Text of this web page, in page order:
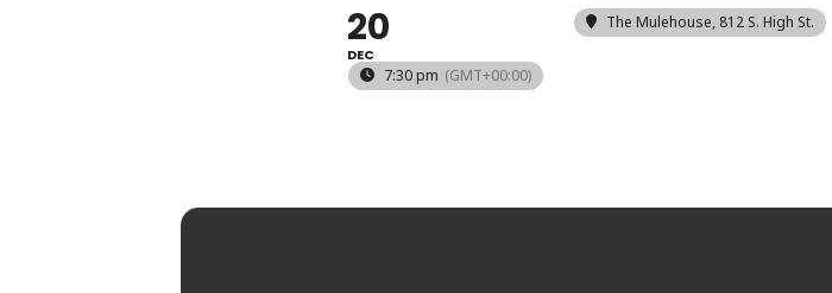
20
DEC
7:30 pm (GMT+00:00)
The Mulehouse, 812 S. High St.